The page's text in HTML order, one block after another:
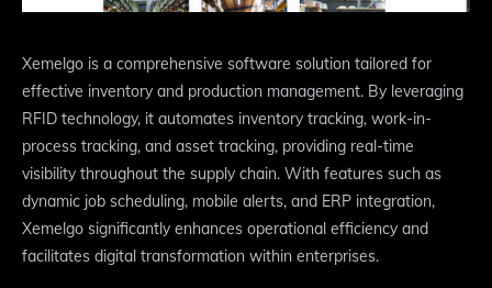
Xemelgo is a comprehensive software solution tailored for
effective inventory and production management. By leveraging
RFID technology, it automates inventory tracking, work-in-
process tracking, and asset tracking, providing real-time
visibility throughout the supply chain. With features such as
dynamic job scheduling, mobile alerts, and ERP integration,
Xemelgo significantly enhances operational efficiency and
facilitates digital transformation within enterprises.